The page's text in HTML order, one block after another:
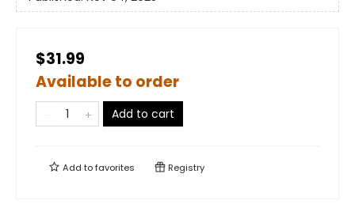
$31.99
Available to order
Add to cart
Add tofavorites Registry